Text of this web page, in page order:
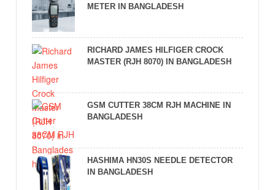
METER IN BANGLADESH
RICHARD JAMES HILFIGER CROCK
MASTER (RJH 8070) IN BANGLADESH
GSM CUTTER 38CM RJH MACHINE IN
BANGLADESH
HASHIMA HN30S NEEDLE DETECTOR
IN BANGLADESH